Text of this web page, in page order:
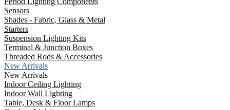
Sensors
Shades - Fabric, Glass & Metal
Starters
Suspension Lighting Kits
Terminal & Junction Boxes
Threaded Rods & Accessories
New Arrivals
New Arrivals
Indoor Ceiling Lighting
Indoor Wall Lighting
Table, Desk & Floor Lamps